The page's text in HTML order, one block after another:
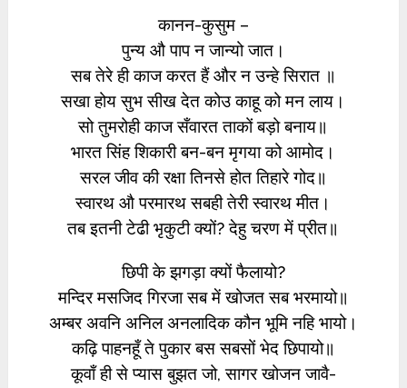
कानन-कुसुम –
पुन्य औ पाप न जान्यो जात।
सब तेरे ही काज करत हैं और न उन्हे सिरात ॥
सखा होय सुभ सीख देत कोउ काहू को मन लाय।
सो तुमरोही काज सँवारत ताकों बड़ो बनाय॥
भारत सिंह शिकारी बन-बन मृगया को आमोद।
सरल जीव की रक्षा तिनसे होत तिहारे गोद॥
स्वारथ औ परमारथ सबही तेरी स्वारथ मीत।
तब इतनी टेढी भृकुटी क्यों? देहु चरण में प्रीत॥
छिपी के झगड़ा क्यों फैलायो?
मन्दिर मसजिद गिरजा सब में खोजत सब भरमायो॥
अम्बर अवनि अनिल अनलादिक कौन भूमि नहि भायो।
कढ़ि पाहनहूँ ते पुकार बस सबसों भेद छिपायो॥
कूवाँ ही से प्यास बुझत जो, सागर खोजन जावै-